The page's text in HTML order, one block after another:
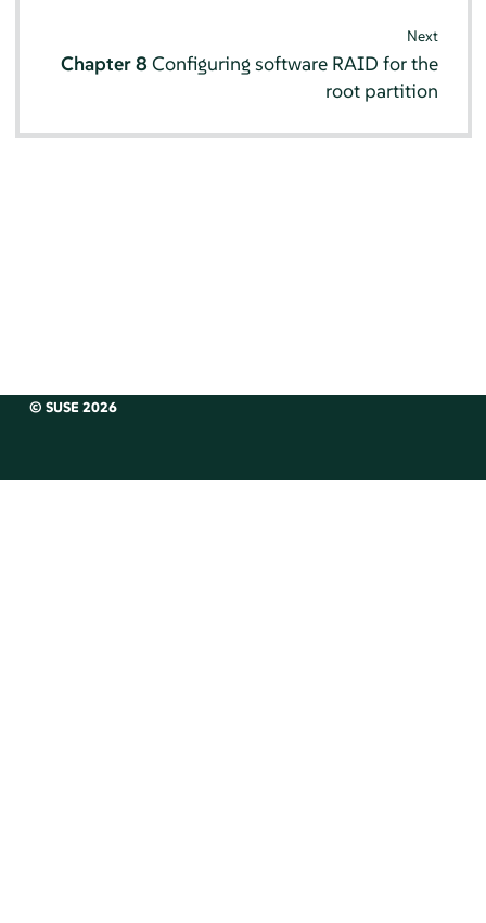
Next
Chapter 8 Configuring software RAID for the
root partition
© SUSE 2026